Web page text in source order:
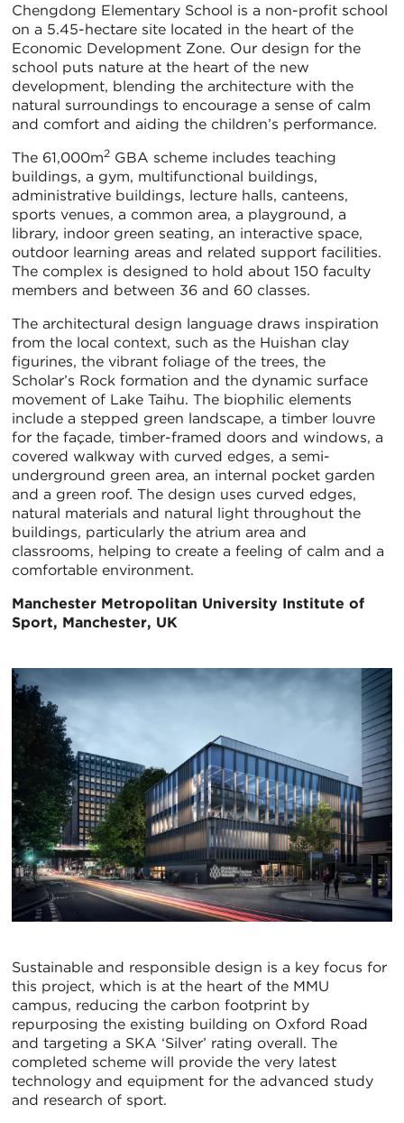
Chengdong Elementary School is a non-profit school
on a 5.45-hectare site located in the heart of the
Economic Development Zone. Our design for the
school puts nature at the heart of the new
development, blending the architecture with the
natural surroundings to encourage a sense of calm
and comfort and aiding the children’s performance.
The 61,000m2 GBA scheme includes teaching
buildings, a gym, multifunctional buildings,
administrative buildings, lecture halls, canteens,
sports venues, a common area, a playground, a
library, indoor green seating, an interactive space,
outdoor learning areas and related support facilities.
The complex is designed to hold about 150 faculty
members and between 36 and 60 classes.
The architectural design language draws inspiration
from the local context, such as the Huishan clay
figurines, the vibrant foliage of the trees, the
Scholar’s Rock formation and the dynamic surface
movement of Lake Taihu. The biophilic elements
include a stepped green landscape, a timber louvre
for the façade, timber-framed doors and windows, a
covered walkway with curved edges, a semi-
underground green area, an internal pocket garden
and a green roof. The design uses curved edges,
natural materials and natural light throughout the
buildings, particularly the atrium area and
classrooms, helping to create a feeling of calm and a
comfortable environment.
Manchester Metropolitan University Institute of
Sport, Manchester, UK
Sustainable and responsible design is a key focus for
this project, which is at the heart of the MMU
campus, reducing the carbon footprint by
repurposing the existing building on Oxford Road
and targeting a SKA ‘Silver’ rating overall. The
completed scheme will provide the very latest
technology and equipment for the advanced study
and research of sport.